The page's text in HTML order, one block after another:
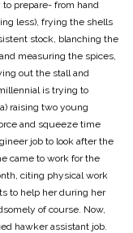
to prepare- from hand
less), frying the shells
stock, blanching the
measuring the spices,
out the stall and
is trying to
raising two young
and squeeze time
job to look after the
came to work for the
citing physical work
to help her during her
of course. Now,
hawker assistant job.